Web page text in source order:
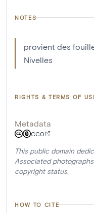
NOTES
provient des
Nivelles
RIGHTS & TERMS OF
Metadata
CC0
This public domain
Associated
copyright status.
HOW TO CITE